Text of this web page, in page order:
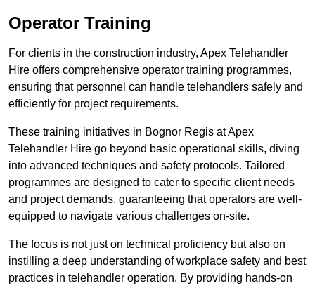
Operator Training
For clients in the construction industry, Apex Telehandler
Hire offers comprehensive operator training programmes,
ensuring that personnel can handle telehandlers safely and
efficiently for project requirements.
These training initiatives in Bognor Regis at Apex
Telehandler Hire go beyond basic operational skills, diving
into advanced techniques and safety protocols. Tailored
programmes are designed to cater to specific client needs
and project demands, guaranteeing that operators are well-
equipped to navigate various challenges on-site.
The focus is not just on technical proficiency but also on
instilling a deep understanding of workplace safety and best
practices in telehandler operation. By providing hands-on